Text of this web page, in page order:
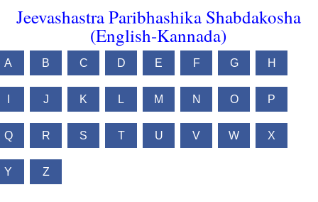
Jeevashastra Paribhashika Shabdakosha
(English-Kannada)
A B C D E F G H
J K L M N O P
Q R S T U V W X
Y Z